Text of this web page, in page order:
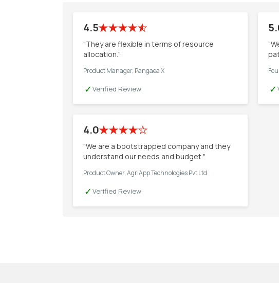
4.5
"They are flexible in terms of resource
allocation."
Product Manager, Pangaea X
✓ Verified Review ✓
4.0
"We are a bootstrapped company and they
understand our needs and budget."
Product Owner, AgriApp Technologies Pvt Ltd
✓ Verified Review